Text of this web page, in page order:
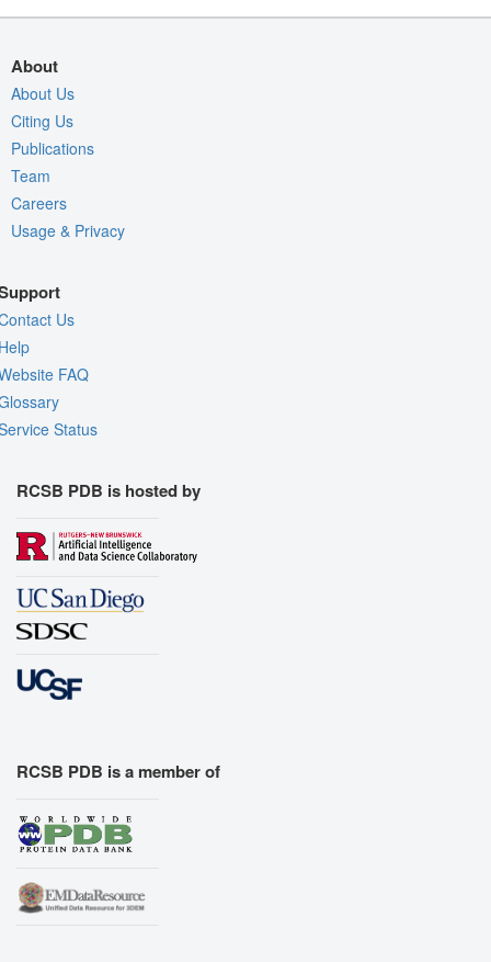
About
About Us
Citing Us
Publications
Team
Careers
Usage & Privacy
Us
FAQ
Status
RCSB PDB is hosted by
RCSB PDB is a member of